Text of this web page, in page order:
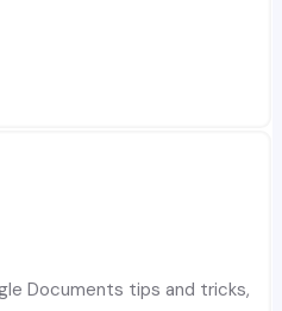
Documents tips and tricks,